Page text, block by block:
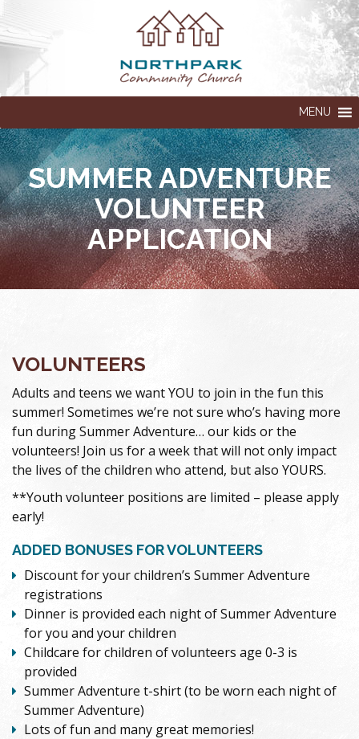
MENU
SUMMER ADVENTURE
VOLUNTEER
APPLICATION
VOLUNTEERS
Adults and teens we want YOU to join in the fun this
summer! Sometimes we’re not sure who’s having more
fun during Summer Adventure… our kids or the
volunteers! Join us for a week that will not only impact
the lives of the children who attend, but also YOURS.
**Youth volunteer positions are limited – please apply
early!
ADDED BONUSES FOR VOLUNTEERS
Discount for your children’s Summer Adventure
registrations
Dinner is provided each night of Summer Adventure
for you and your children
Childcare for children of volunteers age 0-3 is
provided
Summer Adventure t-shirt (to be worn each night of
Summer Adventure)
Lots of fun and many great memories!